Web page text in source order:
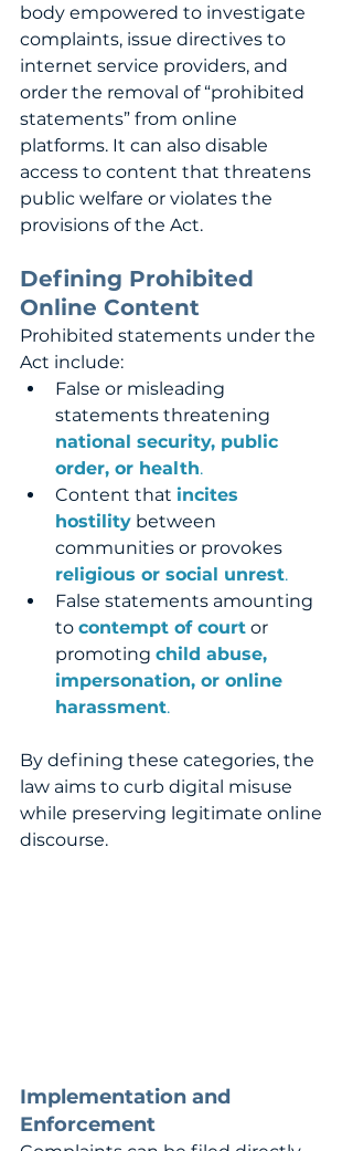
body empowered to investigate
complaints, issue directives to
internet service providers, and
order the removal of “prohibited
statements” from online
platforms. It can also disable
access to content that threatens
public welfare or violates the
provisions of the Act.
Defining Prohibited
Online Content
Prohibited statements under the
Act include:
False or misleading
statements threatening
national security, public
order, or health.
Content that incites
hostility between
communities or provokes
religious or social unrest.
False statements amounting
to contempt of court or
promoting child abuse,
impersonation, or online
harassment.
By defining these categories, the
law aims to curb digital misuse
while preserving legitimate online
discourse.
Implementation and
Enforcement